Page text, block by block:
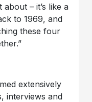
– it’s like a
to 1969, and
these four
extensively
interviews and